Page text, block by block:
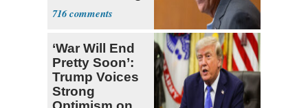
Trump Fans
716
‘War Will End
Pretty Soon’:
Trump Voices
Strong